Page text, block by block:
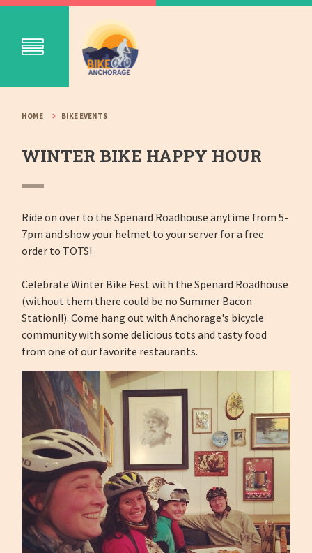
HOME BIKE EVENTS
WINTER BIKE HAPPY HOUR
Ride on over to the Spenard Roadhouse anytime from 5-
7pm and show your helmet to your server for a free
order to TOTS!
Celebrate Winter Bike Fest with the Spenard Roadhouse
(without them there could be no Summer Bacon
Station!!).Come hang out with Anchorage's bicycle
community with some delicious tots and tasty food
from one of our favorite restaurants.